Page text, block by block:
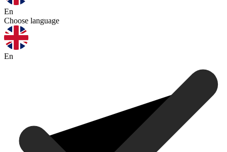
En
Choose language
En